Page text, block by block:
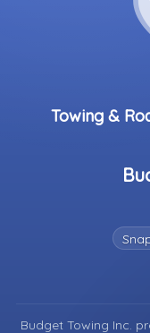
Towing &
Budget Towing Inc.